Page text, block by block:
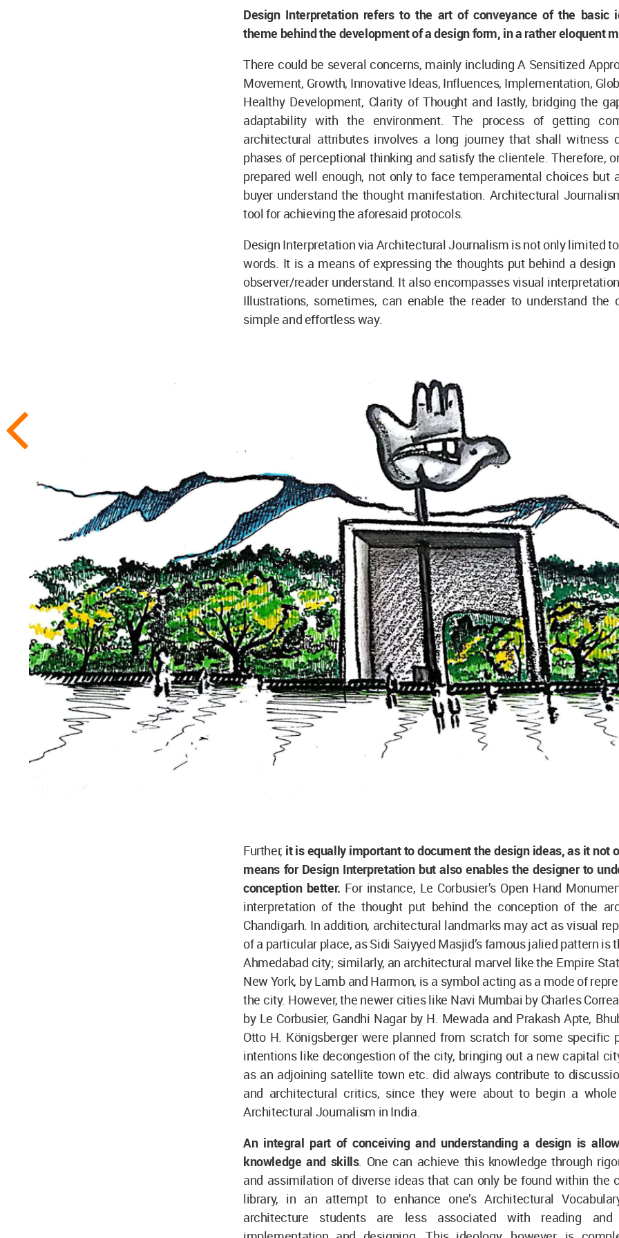
Design Interpretation refers to the art of conveyance of the basic
theme behind the development of a design form, in a rather eloquent
There could be several concerns, mainly including A Sensitized
Movement, Growth, Innovative Ideas, Influences, Implementation,
Healthy Development, Clarity of Thought and lastly, bridging the
adaptability with the environment. The process of getting
architectural attributes involves a long journey that shall witness
phases of perceptional thinking and satisfy the clientele. Therefore,
prepared well enough, not only to face temperamental choices but
buyer understand the thought manifestation. Architectural
tool for achieving the aforesaid protocols.
Design Interpretation via Architectural Journalism is not only limited
words. It is a means of expressing the thoughts put behind a
observer/reader understand. It also encompasses visual
Illustrations, sometimes, can enable the reader to understand the
simple and effortless way.
Further, it is equally important to document the design ideas, as it not
means for Design Interpretation but also enables the designer to
conception better. For instance, Le Corbusier’s Open Hand
interpretation of the thought put behind the conception of the
Chandigarh. In addition, architectural landmarks may act as visual
of a particular place, as Sidi Saiyyed Masjid’s famous jalied pattern is
Ahmedabad city; similarly, an architectural marvel like the Empire
New York, by Lamb and Harmon, is a symbol acting as a mode of
the city. However, the newer cities like Navi Mumbai by Charles
by Le Corbusier, Gandhi Nagar by H. Mewada and Prakash Apte,
Otto H. Königsberger were planned from scratch for some specific
intentions like decongestion of the city, bringing out a new capital
as an adjoining satellite town etc. did always contribute to
and architectural critics, since they were about to begin a
Architectural Journalism in India.
An integral part of conceiving and understanding a design is
knowledge and skills. One can achieve this knowledge through
and assimilation of diverse ideas that can only be found within the
library, in an attempt to enhance one’s Architectural
architecture students are less associated with reading